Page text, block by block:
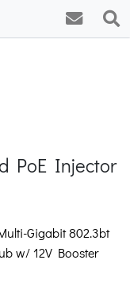
PoE Injector
Gigabit 802.3bt
w/ 12V Booster